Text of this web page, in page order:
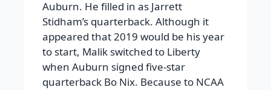
Auburn. He filled in as Jarrett
Stidham’s quarterback. Although it
appeared that 2019 would be his year
to start, Malik switched to Liberty
when Auburn signed five-star
quarterback Bo Nix. Because to NCAA